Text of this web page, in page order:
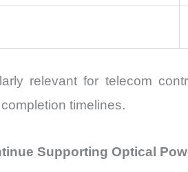
relevant for telecom
timelines.
Supporting Optical